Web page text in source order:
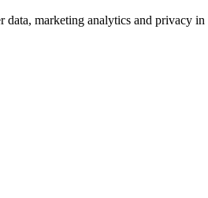
data, marketing analytics and privacy